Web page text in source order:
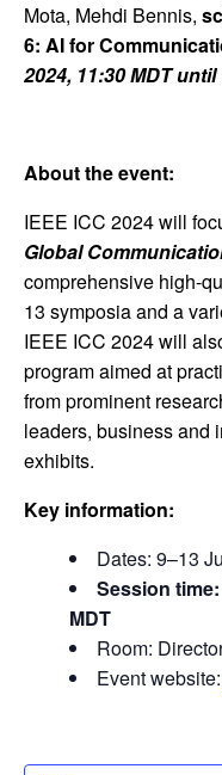
Mota, Mehdi Bennis,
6: AI for
2024, 11:30 MDT until
About the event:
IEEE ICC 2024 will
Global
comprehensive high-
13 symposia and a
IEEE ICC 2024 will
program aimed at
from prominent
leaders, business and
exhibits.
Key information:
Dates: 9–13
Session
MDT
Room:
Event website: